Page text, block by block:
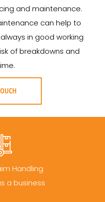
and maintenance.
can help to
in good working
of breakdowns and
Handling
a business